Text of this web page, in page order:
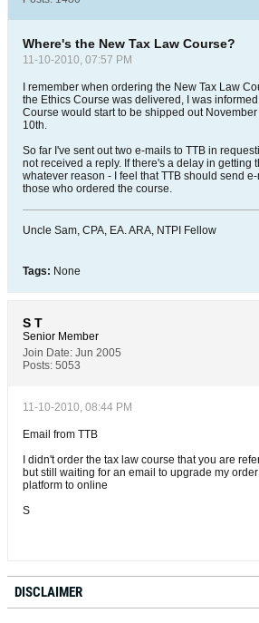
Where's the New Tax Law Course?
11-10-2010, 07:57 PM
I remember when ordering the New Tax Law
the Ethics Course was delivered, I was
Course would start to be shipped out
10th.
So far I've sent out two e-mails to TTB in
not received a reply. If there's a delay in getting
whatever reason - I feel that TTB should send
those who ordered the course.
Uncle Sam, CPA, EA. ARA, NTPI Fellow
Tags: None
S T
Senior Member
Join Date: Jun 2005
Posts: 5053
11-10-2010, 08:44 PM
Email from TTB
I didn't order the tax law course that you are
but still waiting for an email to upgrade my
platform to online
S
DISCLAIMER